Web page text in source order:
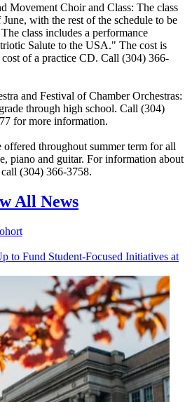
Movement Choir and Class: The class
with the rest of the schedule to be
class includes a performance
Salute to the USA." The cost is
of a practice CD. Call (304) 366-
and Festival of Chamber Orchestras:
through high school. Call (304)
for more information.
offered throughout summer term for all
piano and guitar. For information about
(304) 366-3758.
All News
to Fund Student-Focused Initiatives at